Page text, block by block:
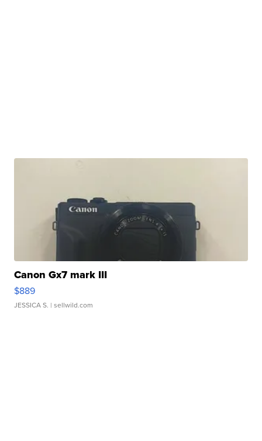
Canon Gx7 mark III
$889
JESSICA S. | sellwild.com